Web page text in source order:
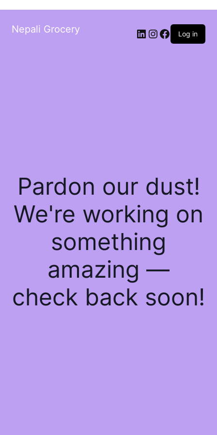
Nepali Grocery Log in
Pardon our dust!
We're working on
something
amazing —
check back soon!